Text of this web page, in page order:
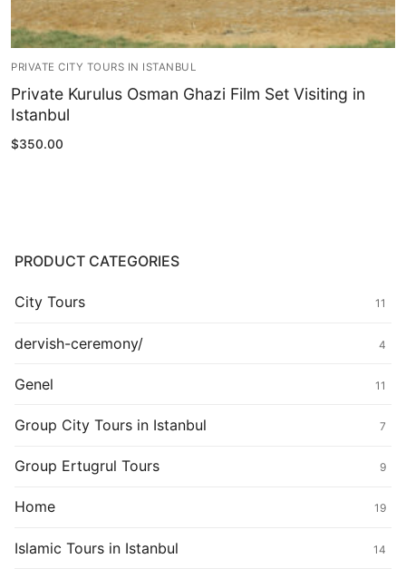
PRIVATE CITY TOURS IN ISTANBUL
Private Kurulus Osman Ghazi Film Set Visiting in
Istanbul
$350.00
PRODUCT CATEGORIES
City Tours 11
dervish-ceremony/ 4
Genel 11
Group City Tours in Istanbul 7
Group Ertugrul Tours 9
Home 19
Islamic Tours in Istanbul 14